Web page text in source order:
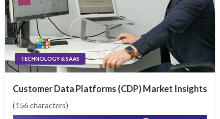
TECHNOLOGY & SAAS
Customer Data Platforms (CDP) Market Insights
(156 characters)